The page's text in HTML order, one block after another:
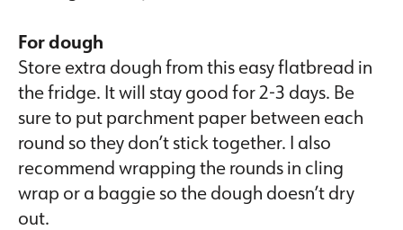
For dough
Store extra dough from this easy flatbread in
the fridge. It will stay good for 2-3 days. Be
sure to put parchment paper between each
round so they don’t stick together. I also
recommend wrapping the rounds in cling
wrap or a baggie so the dough doesn’t dry
out.